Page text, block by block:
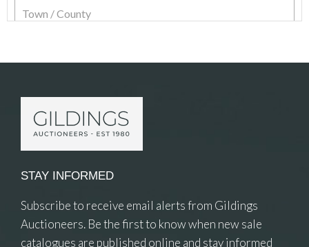
STAY INFORMED
Subscribe to receive email alerts from Gildings
Auctioneers. Be the first to know when new sale
catalogues are published online and stay informed